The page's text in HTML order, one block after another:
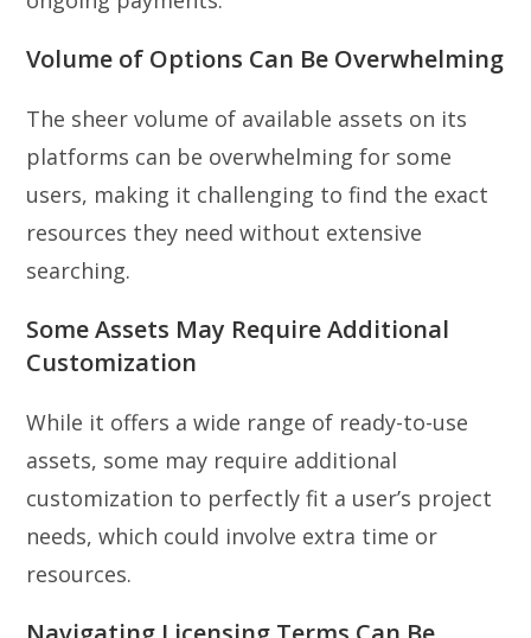
Volume of Options Can Be Overwhelming
The sheer volume of available assets on its
platforms can be overwhelming for some
users, making it challenging to find the exact
resources they need without extensive
searching.
Some Assets May Require Additional
Customization
While it offers a wide range of ready-to-use
assets, some may require additional
customization to perfectly fit a user’s project
needs, which could involve extra time or
resources.